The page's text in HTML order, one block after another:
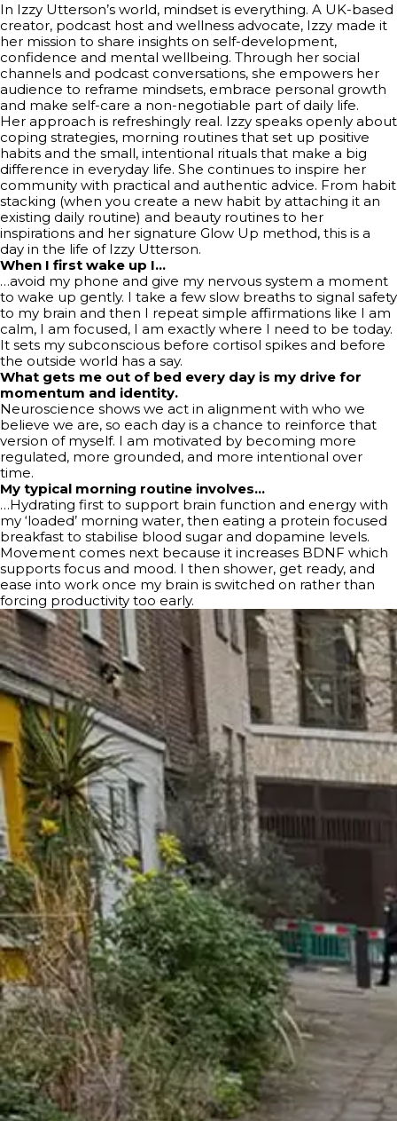
In Izzy Utterson’s world, mindset is everything. A UK-based
creator, podcast host and wellness advocate, Izzy made it
her mission to share insights on self-development,
confidence and mental wellbeing. Through her social
channels and podcast conversations, she empowers her
audience to reframe mindsets, embrace personal growth
and make self-care a non-negotiable part of daily life.
Her approach is refreshingly real. Izzy speaks openly about
coping strategies, morning routines that set up positive
habits and the small, intentional rituals that make a big
difference in everyday life. She continues to inspire her
community with practical and authentic advice. From habit
stacking (when you create a new habit by attaching it an
existing daily routine) and beauty routines to her
inspirations and her signature Glow Up method, this is a
day in the life of Izzy Utterson.
When I first wake up I…
…avoid my phone and give my nervous system a moment
to wake up gently. I take a few slow breaths to signal safety
to my brain and then I repeat simple affirmations like I am
calm, I am focused, I am exactly where I need to be today.
It sets my subconscious before cortisol spikes and before
the outside world has a say.
What gets me out of bed every day is my drive for
momentum and identity.
Neuroscience shows we act in alignment with who we
believe we are, so each day is a chance to reinforce that
version of myself. I am motivated by becoming more
regulated, more grounded, and more intentional over
time.
My typical morning routine involves…
…Hydrating first to support brain function and energy with
my ‘loaded’ morning water, then eating a protein focused
breakfast to stabilise blood sugar and dopamine levels.
Movement comes next because it increases BDNF which
supports focus and mood. I then shower, get ready, and
ease into work once my brain is switched on rather than
forcing productivity too early.